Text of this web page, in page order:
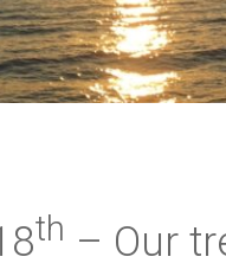
th – Our